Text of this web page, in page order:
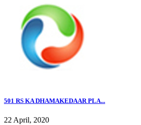
501 RS KA DHAMAKEDAAR PLA...
22 April, 2020